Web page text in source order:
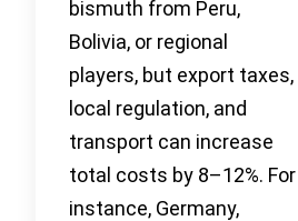
bismuth from Peru,
Bolivia, or regional
players, but export taxes,
local regulation, and
transport can increase
total costs by 8–12%. For
instance, Germany,